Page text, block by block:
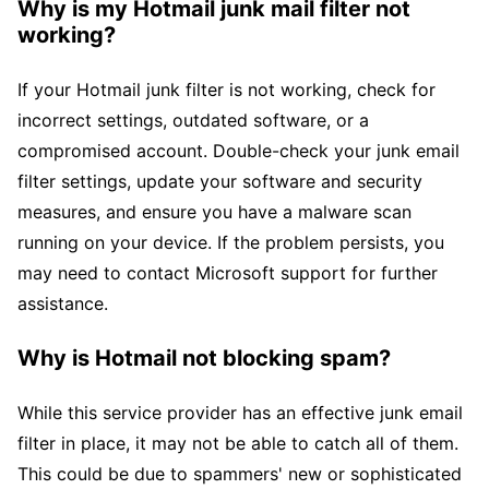
Why is my Hotmail junk mail filter not
working?
If your Hotmail junk filter is not working, check for
incorrect settings, outdated software, or a
compromised account. Double-check your junk email
filter settings, update your software and security
measures, and ensure you have a malware scan
running on your device. If the problem persists, you
may need to contact Microsoft support for further
assistance.
Why is Hotmail not blocking spam?
While this service provider has an effective junk email
filter in place, it may not be able to catch all of them.
This could be due to spammers' new or sophisticated